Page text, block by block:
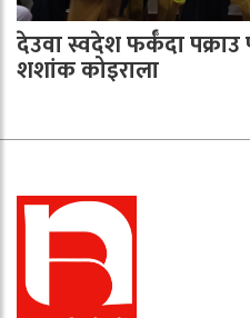
देउवा स्वदेश फर्कँदा पक्राउ
शशांक कोइराला